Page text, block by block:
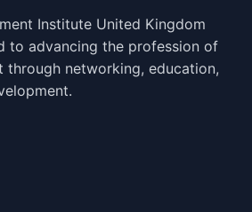
Institute United Kingdom
to advancing the profession of
through networking, education,